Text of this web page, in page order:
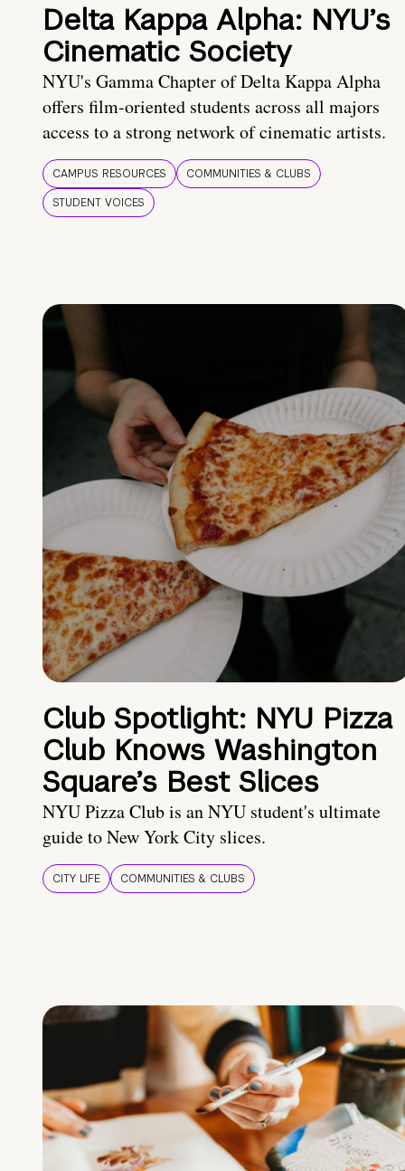
Delta Kappa Alpha: NYU’s
Cinematic Society
NYU's Gamma Chapter of Delta Kappa Alpha
offers film-oriented students across all majors
access to a strong network of cinematic artists.
CAMPUS RESOURCES
COMMUNITIES & CLUBS
STUDENT VOICES
Club Spotlight: NYU Pizza
Club Knows Washington
Square’s Best Slices
NYU Pizza Club is an NYU student's ultimate
guide to New York City slices.
CITY LIFE COMMUNITIES & CLUBS